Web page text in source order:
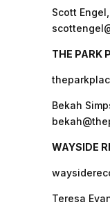
Scott
THE PARK
Bekah
WAYSIDE
Teresa